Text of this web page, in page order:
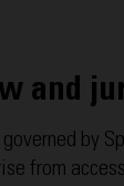
and
by
from